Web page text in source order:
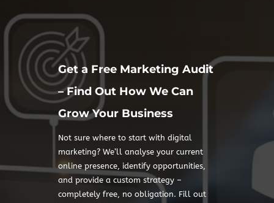
Get a Free Marketing Audit
– Find Out How We Can
Grow Your Business
Not sure where to start with digital
marketing? We’ll analyse your current
online presence, identify opportunities,
and provide a custom strategy –
completely free, no obligation. Fill out